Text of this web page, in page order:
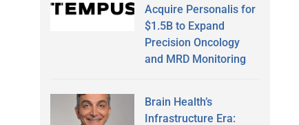
Acquire Personalis for
$1.5B to Expand
Precision Oncology
and MRD Monitoring
Brain Health’s
Infrastructure Era: